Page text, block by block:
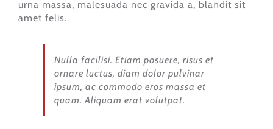
urna massa, malesuada nec gravida a, blandit sit
amet felis.
Nulla facilisi. Etiam posuere, risus et
ornare luctus, diam dolor pulvinar
ipsum, ac commodo eros massa et
quam. Aliquam erat volutpat.